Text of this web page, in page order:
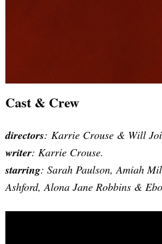
Cast & Crew
directors: Karrie Crouse & Will
writer: Karrie Crouse.
starring: Sarah Paulson, Amiah
Ashford, Alona Jane Robbins &